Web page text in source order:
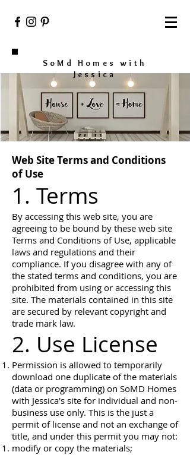
SoMd Homes with
Jessica
Web Site Terms and Conditions
of Use
1. Terms
By accessing this web site, you are
agreeing to be bound by these web site
Terms and Conditions of Use, applicable
laws and regulations and their
compliance. If you disagree with any of
the stated terms and conditions, you are
prohibited from using or accessing this
site. The materials contained in this site
are secured by relevant copyright and
trade mark law.
2. Use License
Permission is allowed to temporarily
download one duplicate of the materials
(data or programming) on SoMD Homes
with Jessica's site for individual and non-
business use only. This is the just a
permit of license and not an exchange of
title, and under this permit you may not:
modify or copy the materials;